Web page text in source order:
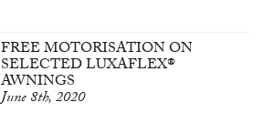
FREE MOTORISATION ON
SELECTED LUXAFLEX®
AWNINGS
June 8th, 2020